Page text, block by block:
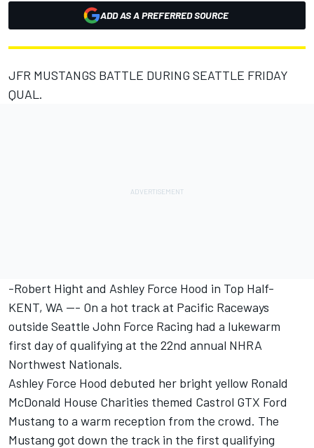
ADD AS A PREFERRED SOURCE
JFR MUSTANGS BATTLE DURING SEATTLE FRIDAY
QUAL.
-Robert Hight and Ashley Force Hood in Top Half-
KENT, WA --- On a hot track at Pacific Raceways
outside Seattle John Force Racing had a lukewarm
first day of qualifying at the 22nd annual NHRA
Northwest Nationals.
Ashley Force Hood debuted her bright yellow Ronald
McDonald House Charities themed Castrol GTX Ford
Mustang to a warm reception from the crowd. The
Mustang got down the track in the first qualifying